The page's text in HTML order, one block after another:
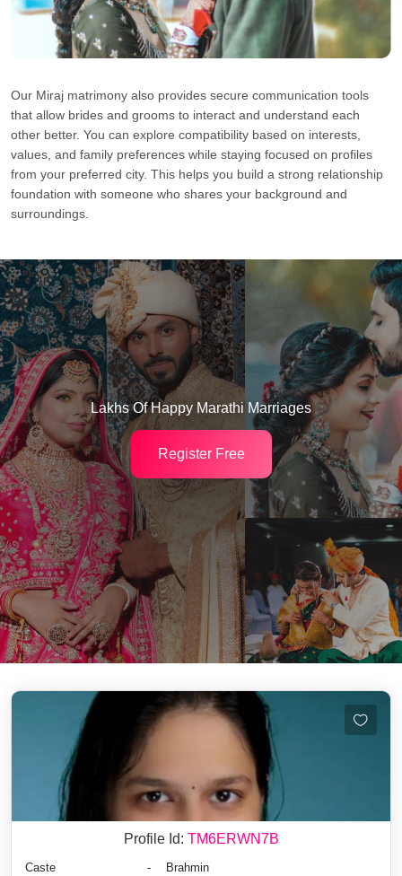
Our Miraj matrimony also provides secure communication tools
that allow brides and grooms to interact and understand each
other better. You can explore compatibility based on interests,
values, and family preferences while staying focused on profiles
from your preferred city. This helps you build a strong relationship
foundation with someone who shares your background and
surroundings.
Lakhs Of Happy Marathi Marriages
Register Free
Profile Id: TM6ERWN7B
Caste -
Brahmin